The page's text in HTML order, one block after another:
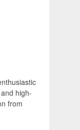
high-
from